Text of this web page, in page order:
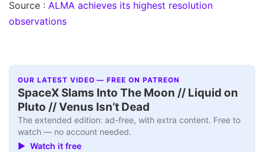
Source : ALMA achieves its highest resolution
observations
OUR LATEST VIDEO — FREE ON PATREON
SpaceX Slams Into The Moon // Liquid on
Pluto // Venus Isn’t Dead
The extended edition: ad-free, with extra content. Free to
watch — no account needed.
▶ Watch it free